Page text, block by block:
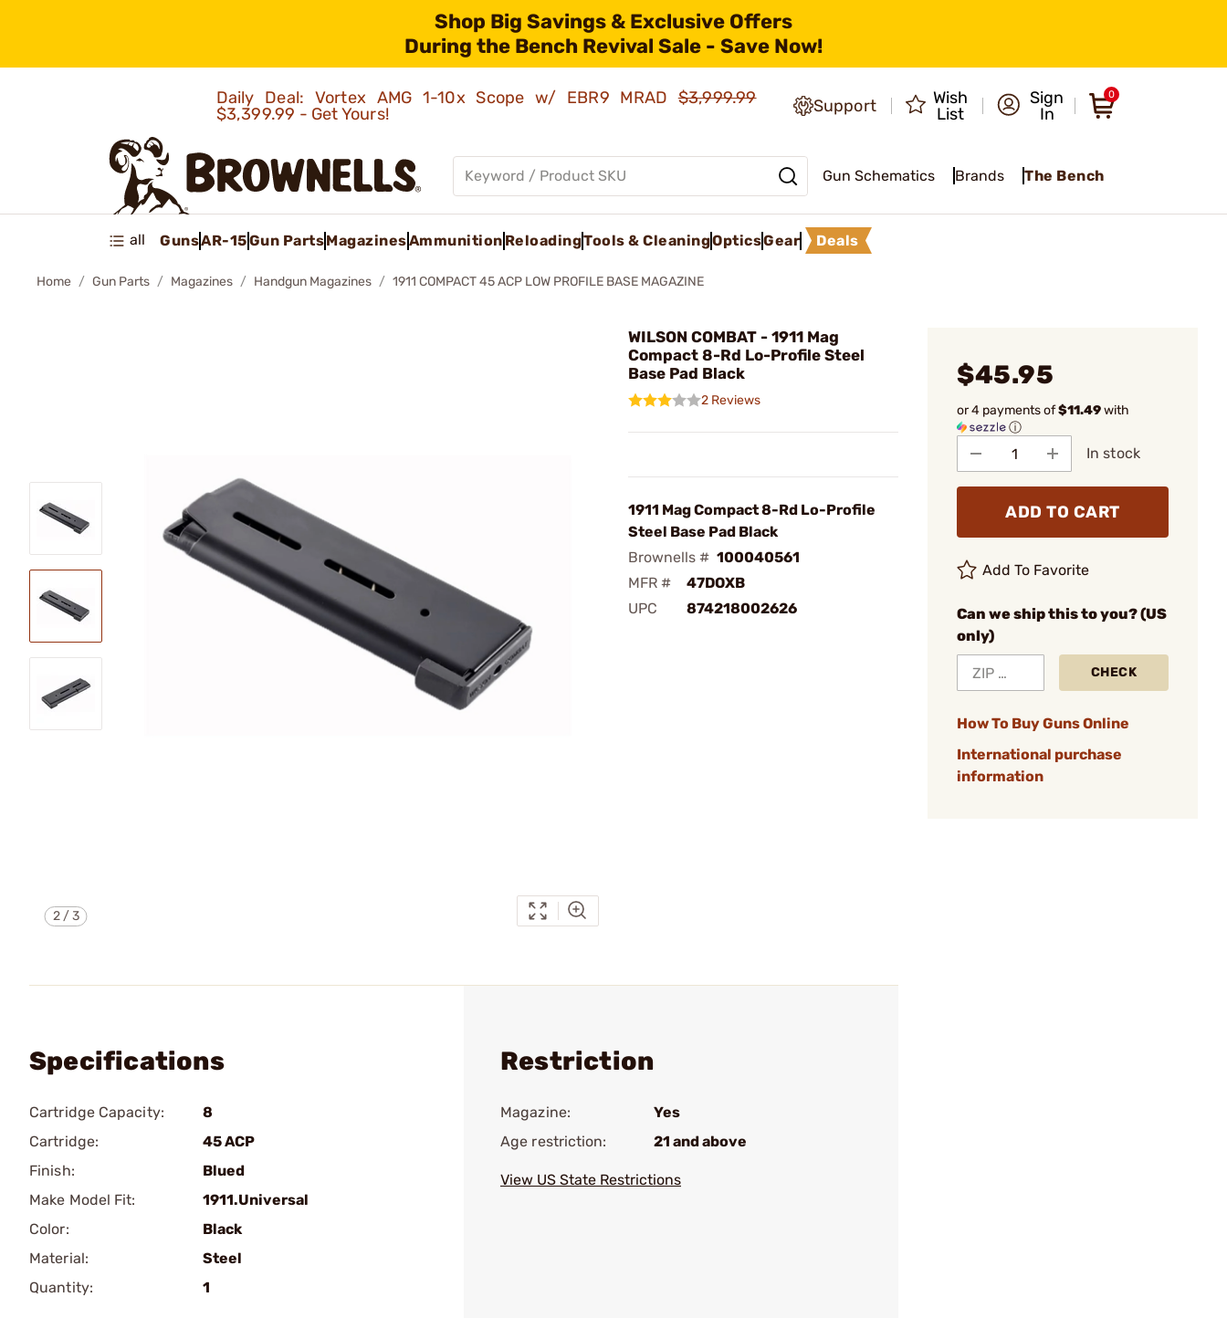
Shop Big Savings & Exclusive Offers
During the Bench Revival Sale - Save Now!
Daily Deal: Vortex AMG 1-10x Scope w/ EBR9 MRAD$3,999.99
$3,399.99 - Get Yours!
Support
Wish
List
Sign
In
0
Gun Schematics Brands The Bench
all GunsAR-15Gun PartsMagazinesAmmunition ReloadingTools & CleaningOpticsGear Deals
Home Gun Parts Magazines Handgun Magazines 1911 COMPACT 45 ACP LOW PROFILE BASE MAGAZINE
2/3
WILSON COMBAT - 1911 Mag
Compact 8-Rd Lo-Profile Steel
Base Pad Black
2 Reviews
1911 Mag Compact 8-Rd Lo-Profile
Steel Base Pad Black
Brownells # 100040561
MFR #
47DOXB
UPC
874218002626
$45.95
or 4 payments of$11.49with
ⓘ
In stock
ADD TO CART
Add To Favorite
Can we ship this to you? (US
only)
CHECK
How To Buy Guns Online
International purchase
information
Specifications
Cartridge Capacity:
8
Cartridge:
45 ACP
Finish:
Blued
Make Model Fit:
1911.Universal
Color:
Black
Material:
Steel
Quantity:
1
Restriction
Magazine:
Yes
Age restriction:
21 and above
View US State Restrictions